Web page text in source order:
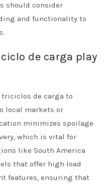
should consider
and functionality to
de carga play
de carga to
local markets or
minimizes spoilage
which is vital for
like South America
that offer high load
features, ensuring that